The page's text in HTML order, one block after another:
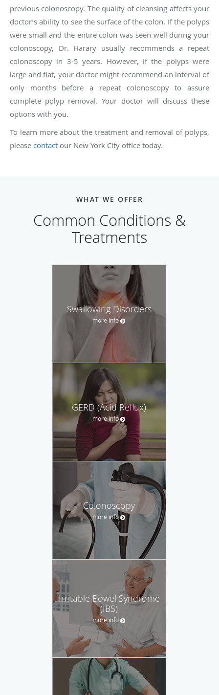
previous colonoscopy. The quality of cleansing affects your
doctor’s ability to see the surface of the colon. If the polyps
were small and the entire colon was seen well during your
colonoscopy, Dr. Harary usually recommends a repeat
colonoscopy in 3-5 years. However, if the polyps were
large and flat, your doctor might recommend an interval of
only months before a repeat colonoscopy to assure
complete polyp removal. Your doctor will discuss these
options with you.
To learn more about the treatment and removal of polyps,
please contact our New York City office today.
WHAT WE OFFER
Common Conditions &
Treatments
Swallowing Disorders
more info
GERD (Acid Reflux)
more info
Colonoscopy
more info
Irritable Bowel Syndrome
(IBS)
more info